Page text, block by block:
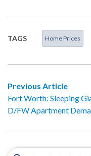
TAGS Home Prices
Previous Article
Fort Worth: Sleeping
D/FW Apartment